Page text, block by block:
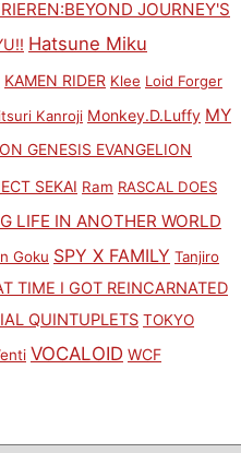
JOURNEY'S
Hatsune Miku
KAMEN RIDER Klee Loid Forger
Kanroji Monkey.D.Luffy MY
GENESIS EVANGELION
SEKAI Ram RASCAL DOES
LIFE IN ANOTHER WORLD
Goku SPY X FAMILY Tanjiro
TIME I GOT REINCARNATED
QUINTUPLETS TOKYO
VOCALOID WCF